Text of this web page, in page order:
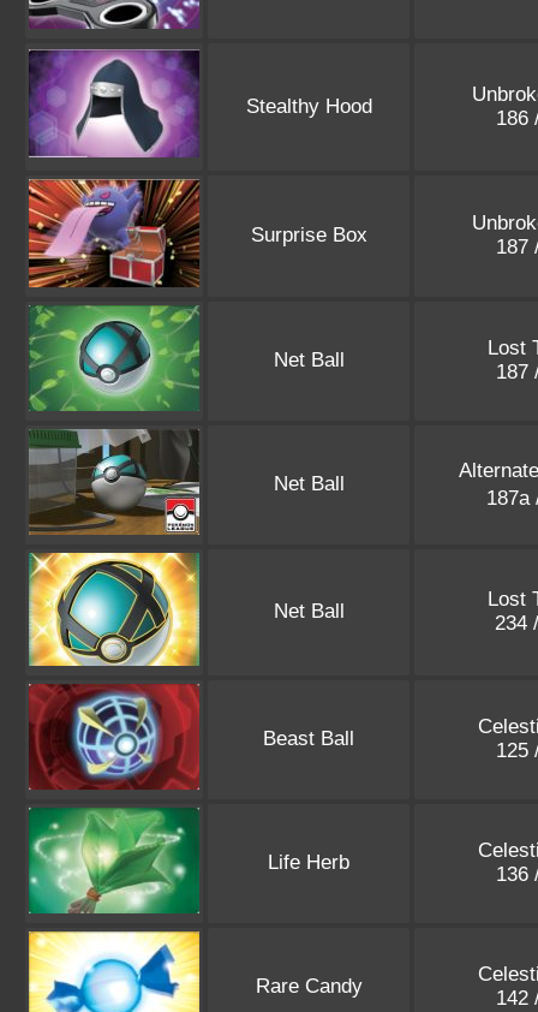
Stealthy Hood
186
Surprise Box
187
Net Ball
Lost
187
Net Ball
Net Ball
Lost
234
Beast Ball
125
Life Herb
136
Rare Candy
142